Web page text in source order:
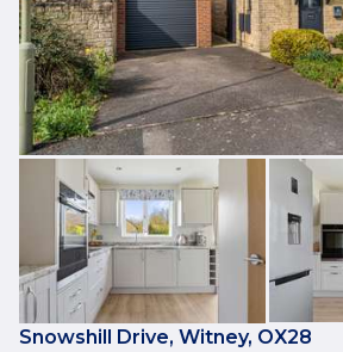
Snowshill Drive, Witney, OX28